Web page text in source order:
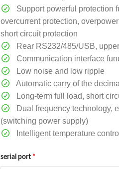
Support powerful protection
overcurrent protection,
short circuit protection
Rear RS232/485/USB,
Communication interface
Low noise and low ripple
Automatic carry of the
Long-term full load, short
Dual frequency technology,
(switching power supply)
Intelligent temperature
serial port *